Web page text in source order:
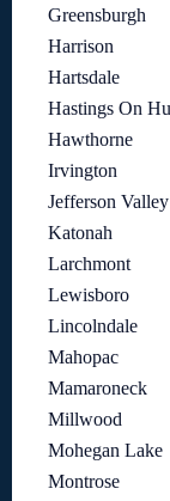
Greensburgh
Harrison
Hartsdale
Hastings On
Hawthorne
Irvington
Jefferson Valley
Katonah
Larchmont
Lewisboro
Lincolndale
Mahopac
Mamaroneck
Millwood
Mohegan Lake
Montrose